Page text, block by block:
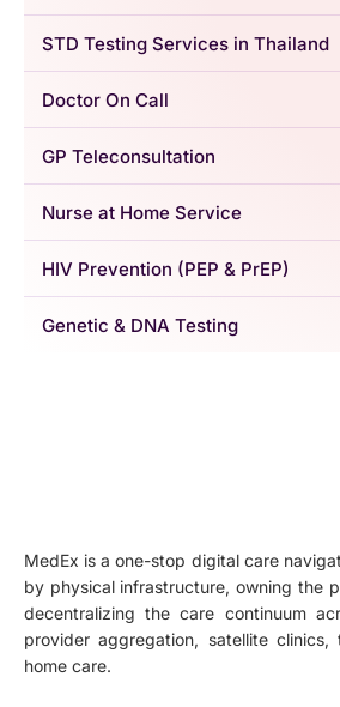
STD Testing Services in Thailand
Doctor On Call
GP Teleconsultation
Nurse at Home Service
HIV Prevention (PEP & PrEP)
Genetic & DNA Testing
MedEx is a one-stop digital care
by physical infrastructure, owning the
decentralizing the care continuum
provider aggregation, satellite
home care.